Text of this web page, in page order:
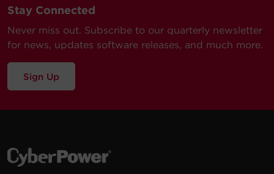
Stay Connected
Never miss out. Subscribe to our quarterly newsletter
for news, updates software releases, and much more.
Sign Up